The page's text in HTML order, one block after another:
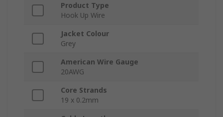
Product Type
Hook Up Wire
Jacket Colour
Grey
American Wire Gauge
20AWG
Core Strands
19 x 0.2mm